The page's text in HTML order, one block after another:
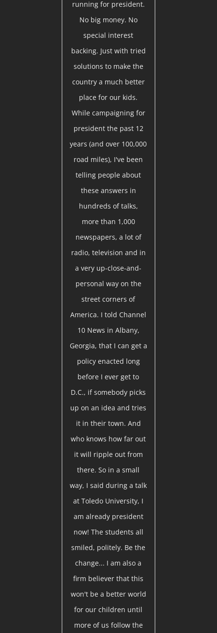
running for president.
No big money. No
special interest
backing. Just with tried
solutions to make the
country a much better
place for our kids.
While campaigning for
president the past 12
years (and over 100,000
road miles), I've been
telling people about
these answers in
hundreds of talks,
more than 1,000
newspapers, a lot of
radio, television and in
a very up-close-and-
personal way on the
street corners of
America. I told Channel
10 News in Albany,
Georgia, that I can get a
policy enacted long
before I ever get to
D.C., if somebody picks
up on an idea and tries
it in their town. And
who knows how far out
it will ripple out from
there. So in a small
way, I said during a talk
at Toledo University, I
am already president
now! The students all
smiled, politely. Be the
change... I am also a
firm believer that this
won't be a better world
for our children until
more of us follow the